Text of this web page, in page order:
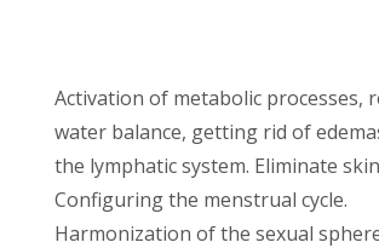
Activation of metabolic processes,
water balance, getting rid of
the lymphatic system. Eliminate
Configuring the menstrual cycle.
Harmonization of the sexual